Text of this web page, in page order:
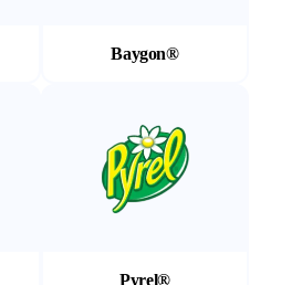
Baygon®
Pyrel®